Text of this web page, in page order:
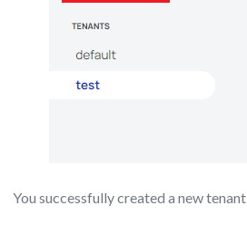
You successfully created a new